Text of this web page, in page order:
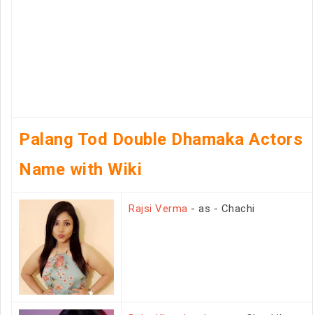
Palang Tod Double Dhamaka Actors
Name with Wiki
Rajsi Verma - as - Chachi